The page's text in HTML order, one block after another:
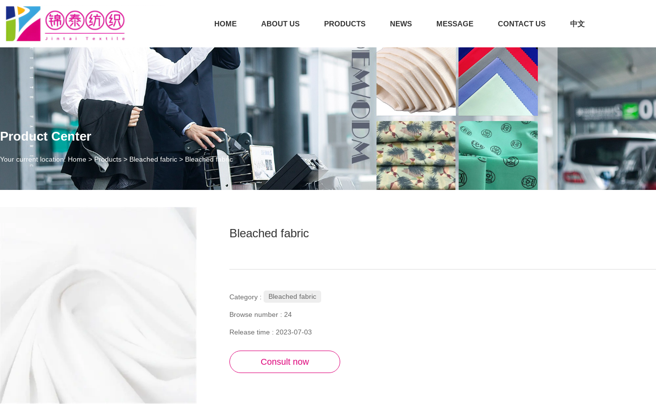
HOME ABOUT US PRODUCTS NEWS MESSAGE CONTACT US 中文
Product Center
Your current location: Home >Products > Bleached fabric > Bleached fabric
Bleached fabric
Category : Bleached fabric
Browse number : 24
Release time : 2023-07-03
Consult now